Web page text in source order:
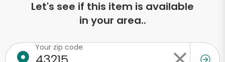
Let's see if this item is available
in your area..
Your zip code